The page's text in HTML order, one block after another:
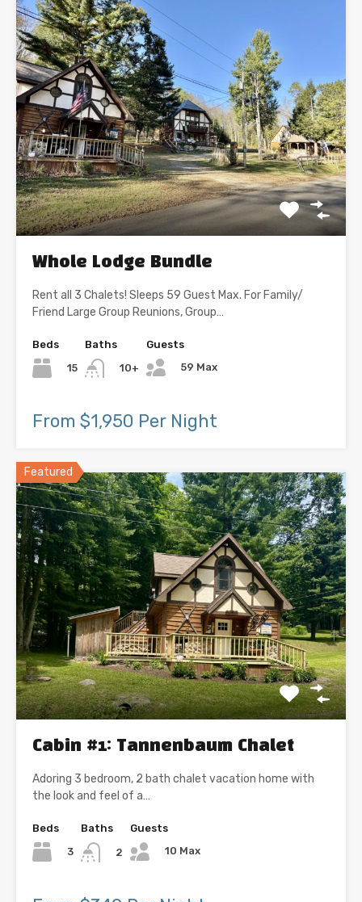
Whole Lodge Bundle
Rent all 3 Chalets! Sleeps 59 Guest Max. For Family/
Friend Large Group Reunions, Group…
Beds
15
Baths
10+
Guests
59 Max
From $1,950 Per Night
Featured
Cabin #1: Tannenbaum Chalet
Adoring 3 bedroom, 2 bath chalet vacation home with
the look and feel of a…
Beds
3
Baths
2
Guests
10 Max